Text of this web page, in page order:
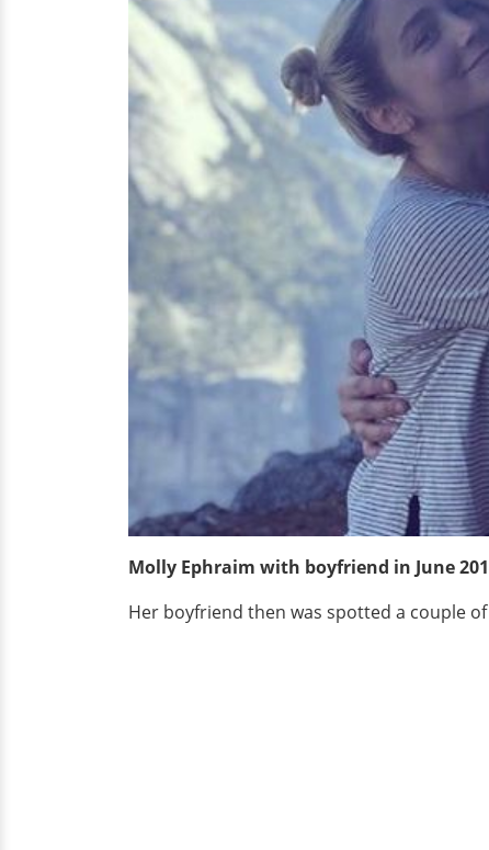
Molly Ephraim with boyfriend in June
Her boyfriend then was spotted a couple